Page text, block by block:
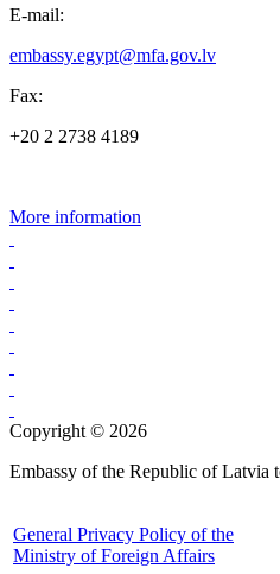
E-mail:
embassy.egypt@mfa.gov.lv
Fax:
+20 2 2738 4189
More information
Copyright © 2026
Embassy of the Republic of Latvia
General Privacy Policy of the
Ministry of Foreign Affairs